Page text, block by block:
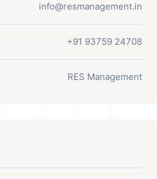
info@resmanagement.in
+91 93759 24708
RES Management